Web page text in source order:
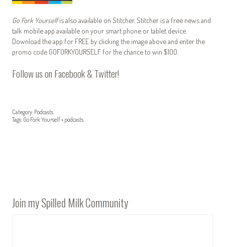
Go Fork Yourselfis also available on Stitcher. Stitcher is a free news and
talk mobile app available on your smart phone or tablet device.
Download the app for FREE by clicking the image above and enter the
promo code GOFORKYOURSELF for the chance to win $100.
Follow us on Facebook& Twitter!
Category: Podcasts
Tags: Go Fork Yourself • podcasts
Join my Spilled Milk Community